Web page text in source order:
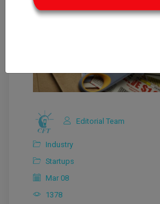
Editorial Team
Industry
Startups
Mar 08
1378